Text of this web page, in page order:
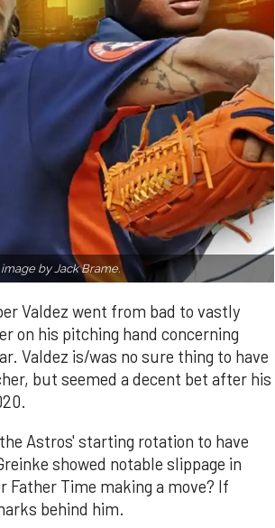
by Jack Brame.
Valdez went from bad to vastly
on his pitching hand concerning
Valdez is/was no sure thing to have
but seemed a decent bet after his
Astros' starting rotation to have
showed notable slippage in
Time making a move? If
behind him.